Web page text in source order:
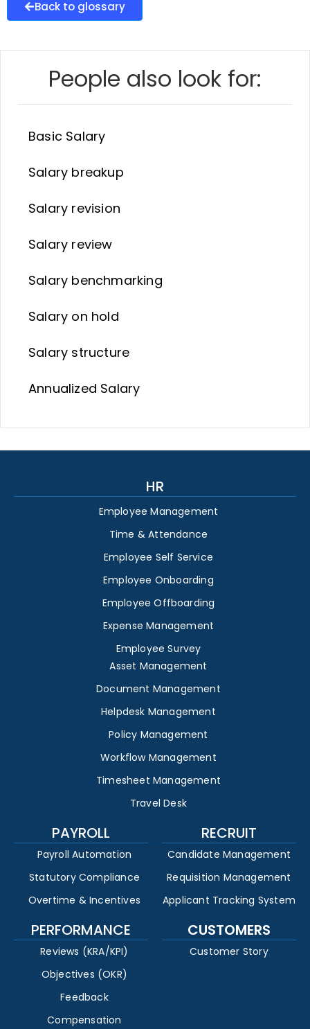
Back to glossary
People also look for:
Basic Salary
Salary breakup
Salary revision
Salary review
Salary benchmarking
Salary on hold
Salary structure
Annualized Salary
HR
Employee Management
Time & Attendance
Employee Self Service
Employee Onboarding
Employee Offboarding
Expense Management
Employee Survey
Asset Management
Document Management
Helpdesk Management
Policy Management
Workflow Management
Timesheet Management
Travel Desk
PAYROLL
Payroll Automation
Statutory Compliance
Overtime & Incentives
RECRUIT
Candidate Management
Requisition Management
Applicant Tracking System
PERFORMANCE
Reviews (KRA/KPI)
Objectives (OKR)
Feedback
Compensation
CUSTOMERS
Customer Story